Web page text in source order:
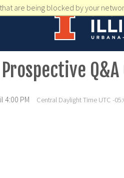
are being blocked by your
Q&A
4:00 PM Central Daylight Time UTC -